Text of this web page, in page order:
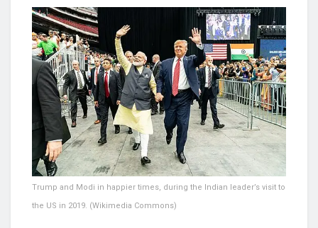
Trump and Modi in happier times, during the Indian leader’s visit to
the US in 2019. (Wikimedia Commons)